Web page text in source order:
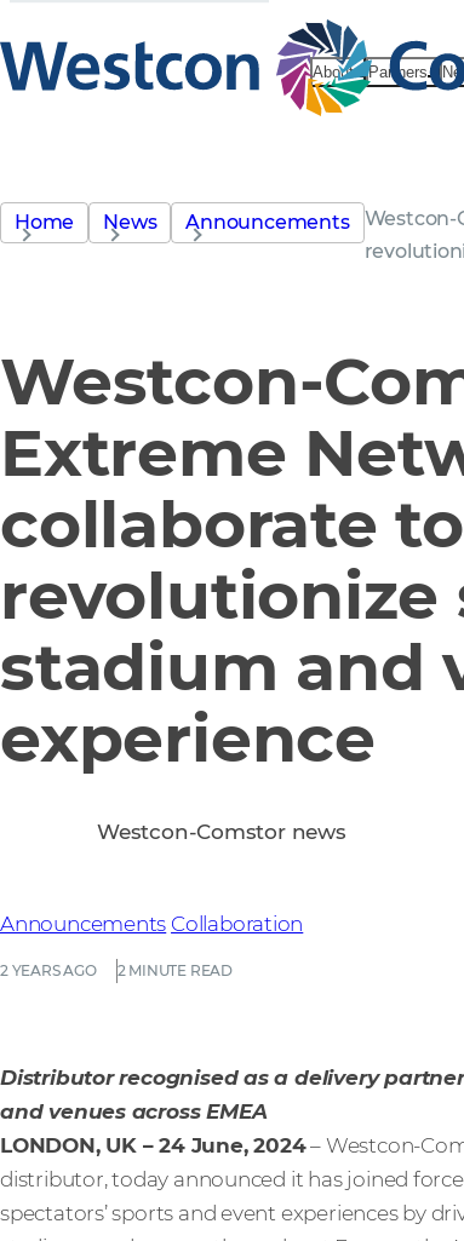
About Partners
Home News Announcements
Westcon-
Westcon-
Extreme
collaborate to
revolutionize
stadium and
experience
2 YEARS AGO 2 MINUTE READ
Announcements Collaboration
Westcon-Comstor news
Distributor recognised as a delivery
and venues across EMEA
LONDON, UK – 24 June, 2024– Westcon-
distributor, today announced it has joined
spectators’ sports and event experiences by